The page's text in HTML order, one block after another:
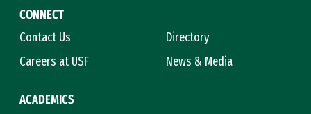
CONNECT
Contact Us
Directory
Careers at USF
News & Media
ACADEMICS